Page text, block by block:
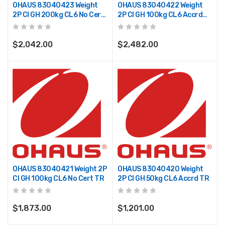
OHAUS 83040423 Weight
2P CI GH 200kg CL6 No Cert
TR
$2,042.00
OHAUS 83040422 Weight
2P CI GH 100kg CL6 Accrd
TR
$2,482.00
OHAUS 83040421 Weight 2P
CI GH 100kg CL6 No Cert TR
$1,873.00
OHAUS 83040420 Weight
2P CI GH 50kg CL6 Accrd TR
$1,201.00